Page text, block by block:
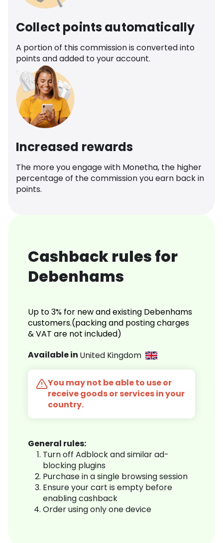
Collect points automatically
A portion of this commission is converted into
points and added to your account.
Increased rewards
The more you engage with Monetha, the higher
percentage of the commission you earn back in
points.
Cashback rules for
Debenhams
Up to 3% for new and existing Debenhams
customers.(packing and posting charges
& VAT are not included)
Available in United Kingdom
You may not be able to use or
receive goods or services in your
country.
General rules:
Turn off Adblock and similar ad-
blocking plugins
Purchase in a single browsing session
Ensure your cart is empty before
enabling cashback
Order using only one device